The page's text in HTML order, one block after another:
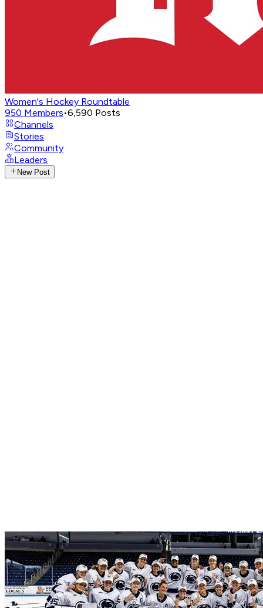
Women's Hockey Roundtable
950 Members•6,590 Posts
Channels
Stories
Community
Leaders
New Post